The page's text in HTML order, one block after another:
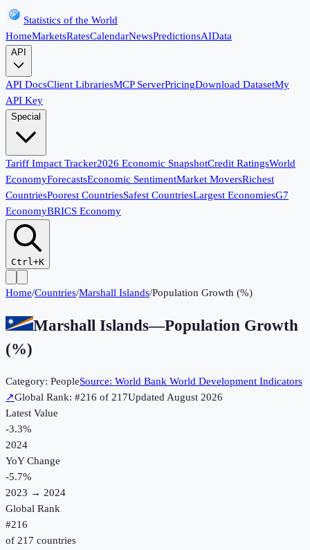
Statistics of the World
HomeMarketsRatesCalendarNewsPredictionsAIData
API
API DocsClient LibrariesMCP ServerPricingDownload DatasetMy
API Key
Special
Tariff Impact Tracker2026 Economic SnapshotCredit RatingsWorld
EconomyForecastsEconomic SentimentMarket MoversRichest
CountriesPoorest CountriesSafest CountriesLargest EconomiesG7
EconomyBRICS Economy
Ctrl+K
Home/Countries/Marshall Islands/Population Growth (%)
Marshall Islands—Population Growth
(%)
Category: PeopleSource: World Bank World Development Indicators
↗Global Rank: #216 of 217UpdatedAugust 2026
Latest Value
-3.3%
2024
YoY Change
-5.7%
2023 → 2024
Global Rank
#216
of 217 countries